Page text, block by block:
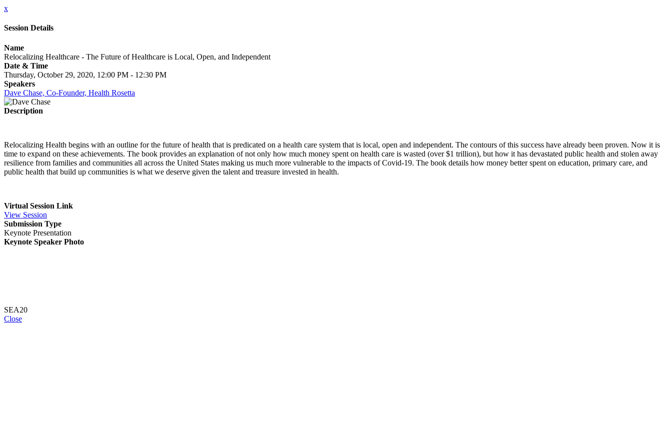
x
Session Details
Name
Relocalizing Healthcare - The Future of Healthcare is Local, Open, and Independent
Date & Time
Thursday, October 29, 2020, 12:00 PM - 12:30 PM
Speakers
Dave Chase, Co-Founder, Health Rosetta
Description
Relocalizing Health begins with an outline for the future of health that is predicated on a health care system that is local, open and independent. The contours of this success have already been proven. Now it is
time to expand on these achievements. The book provides an explanation of not only how much money spent on health care is wasted (over $1 trillion), but how it has devastated public health and stolen away
resilience from families and communities all across the United States making us much more vulnerable to the impacts of Covid-19. The book details how money better spent on education, primary care, and
public health that build up communities is what we deserve given the talent and treasure invested in health.
Virtual Session Link
View Session
Submission Type
Keynote Presentation
Keynote Speaker Photo
SEA20
Close